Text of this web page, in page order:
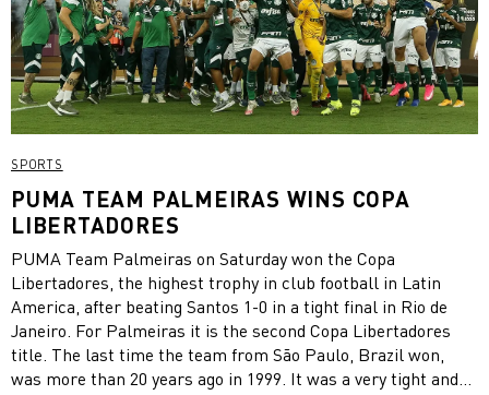
SPORTS
PUMA TEAM PALMEIRAS WINS COPA
LIBERTADORES
PUMA Team Palmeiras on Saturday won the Copa
Libertadores, the highest trophy in club football in Latin
America, after beating Santos 1-0 in a tight final in Rio de
Janeiro. For Palmeiras it is the second Copa Libertadores
title. The last time the team from São Paulo, Brazil won,
was more than 20 years ago in 1999. It was a very tight and